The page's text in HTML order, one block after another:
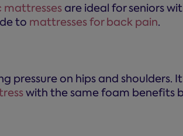
are ideal for seniors
to mattresses for back pain.
pressure on hips and shoulders.
with the same foam benefits